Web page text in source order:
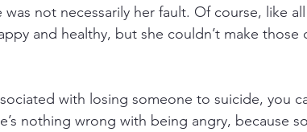
was not necessarily her fault. Of course, like
and healthy, but she couldn’t make those
with losing someone to suicide, you
nothing wrong with being angry, because